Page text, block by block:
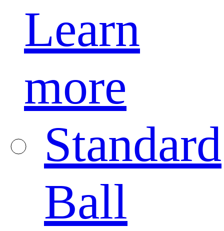
Learn
more
Standard
Ball